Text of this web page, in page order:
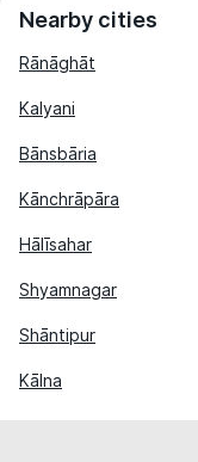
Nearby cities
Rānāghāt
Kalyani
Bānsbāria
Kānchrāpāra
Hālīsahar
Shyamnagar
Shāntipur
Kālna